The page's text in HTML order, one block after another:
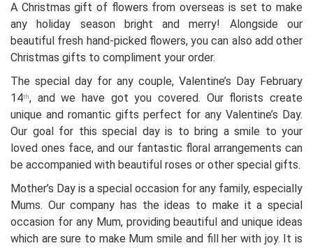
A Christmas gift of flowers from overseas is set to make
any holiday season bright and merry! Alongside our
beautiful fresh hand-picked flowers, you can also add other
Christmas gifts to compliment your order.
The special day for any couple, Valentine’s Day February
14th, and we have got you covered. Our florists create
unique and romantic gifts perfect for any Valentine’s Day.
Our goal for this special day is to bring a smile to your
loved ones face, and our fantastic floral arrangements can
be accompanied with beautiful roses or other special gifts.
Mother’s Day is a special occasion for any family, especially
Mums. Our company has the ideas to make it a special
occasion for any Mum, providing beautiful and unique ideas
which are sure to make Mum smile and fill her with joy. It is